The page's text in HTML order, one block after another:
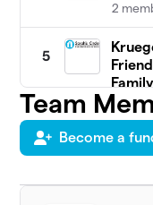
2
5
Family
4
6
Team
Become a